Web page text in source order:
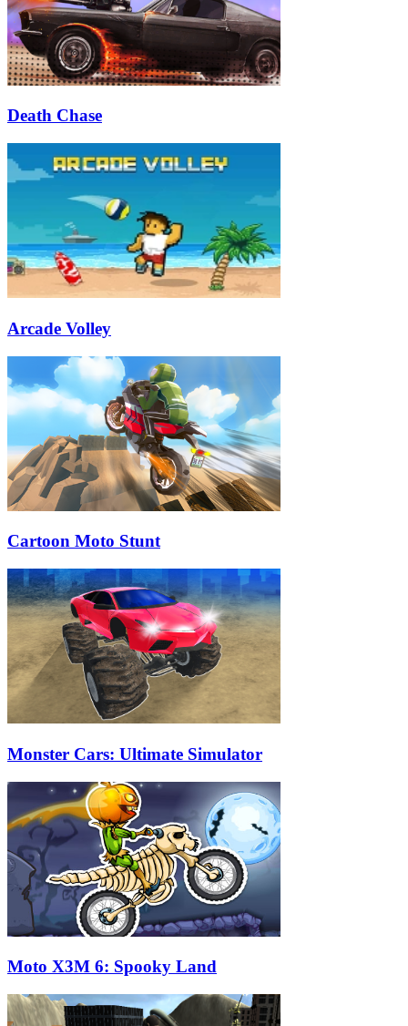
Death Chase
Arcade Volley
Cartoon Moto Stunt
Monster Cars: Ultimate Simulator
Moto X3M 6: Spooky Land